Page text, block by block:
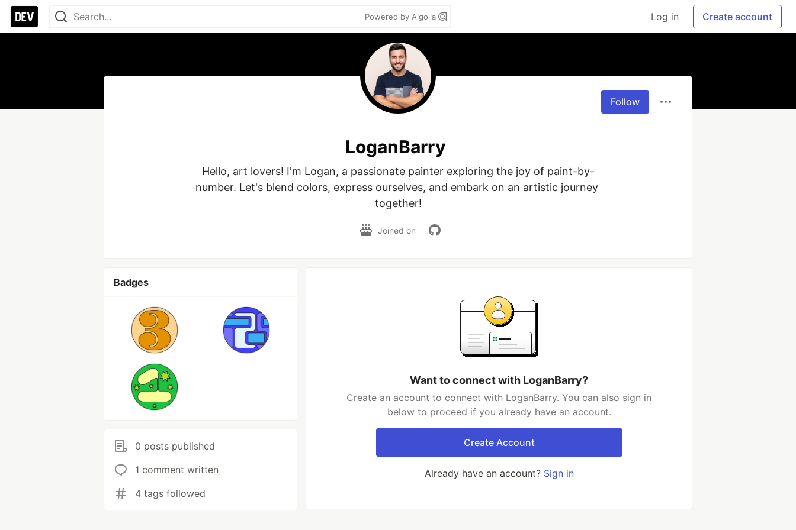
Powered by Algolia Log in Create account
Follow
LoganBarry
Hello, art lovers! I'm Logan, a passionate painter exploring the joy of paint-by-
number. Let's blend colors, express ourselves, and embark on an artistic journey
together!
Joined on
Badges
0 posts published
1 comment written
4 tags followed
Want to connect with LoganBarry?
Create an account to connect with LoganBarry. You can also sign in
below to proceed if you already have an account.
Create Account
Already have an account? Sign in